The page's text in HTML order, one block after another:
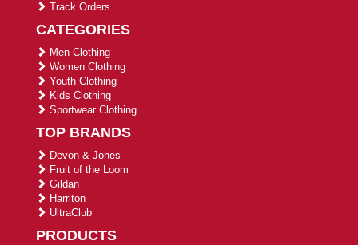
Track Orders
CATEGORIES
Men Clothing
Women Clothing
Youth Clothing
Kids Clothing
Sportwear Clothing
TOP BRANDS
Devon & Jones
Fruit of the Loom
Gildan
Harriton
UltraClub
PRODUCTS